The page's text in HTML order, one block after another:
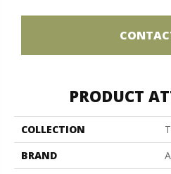
PRODUCT
COLLECTION
BRAND